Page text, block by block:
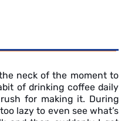
neck of the moment to
of drinking coffee daily
for making it. During
lazy to even see what’s